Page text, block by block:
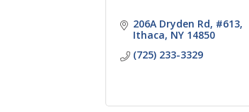
206A Dryden Rd #613
Ithaca NY 14850
(725) 233-3329